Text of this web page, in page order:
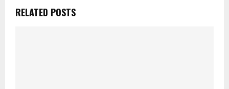
RELATED POSTS